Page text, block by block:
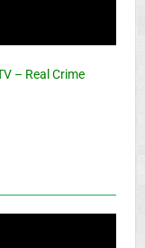
– Real Crime